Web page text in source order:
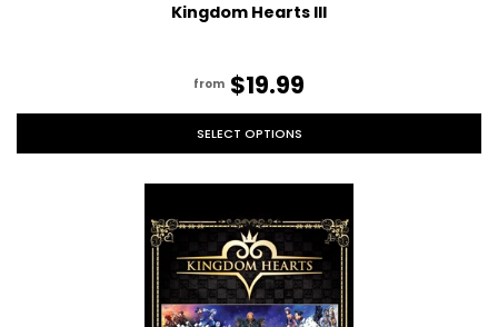
Kingdom Hearts III
from $19.99
SELECT OPTIONS